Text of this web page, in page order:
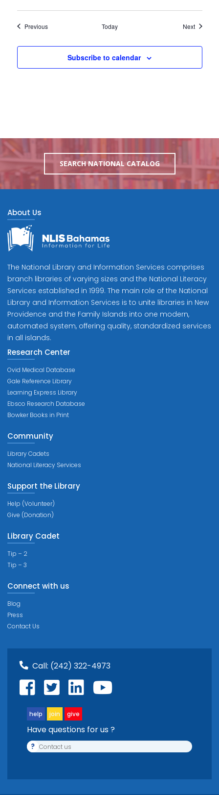
PreviousEvents Today NextEvents
Subscribe to calendar
SEARCH NATIONAL CATALOG
About Us
The National Library and Information Services comprises
branch libraries of varying sizes and the National Literacy
Services established in 1999. The main role of the National
Library and Information Services is to unite libraries in New
Providence and the Family Islands into one modern,
automated system, offering quality, standardized services
in all islands.
Research Center
Ovid Medical Database
Gale Reference Library
Learning Express Library
Ebsco Research Database
Bowker Books in Print
Community
Library Cadets
National Literacy Services
Support the Library
Help (Volunteer)
Give (Donation)
Library Cadet
Tip – 2
Tip – 3
Connect with us
Blog
Press
Contact Us
Call: (242) 322-4973
help join give
Have questions for us ?
? Contact us